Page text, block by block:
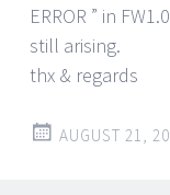
ERROR ” in
still arising.
thx & regards
AUGUST 21,